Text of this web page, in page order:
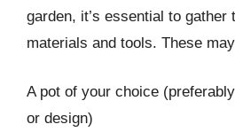
garden, it’s essential to gather
materials and tools. These
A pot of your choice
or design)